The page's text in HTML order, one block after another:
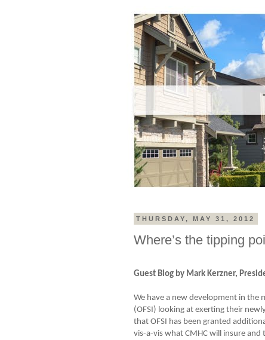
THURSDAY, MAY 31, 2012
Where’s the tipping
Guest Blog by Mark Kerzner,
We have a new development in the
(OFSI) looking at exerting their
that OFSI has been granted
vis-a-vis what CMHC will insure